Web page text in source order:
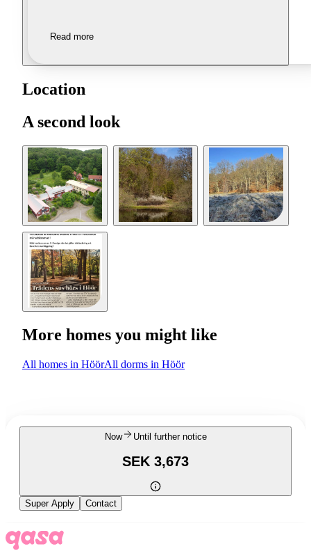
Read more
Location
A second look
More homes you might like
All homes in HöörAll dorms in Höör
Now Until further notice
SEK 3,673
Super Apply Contact